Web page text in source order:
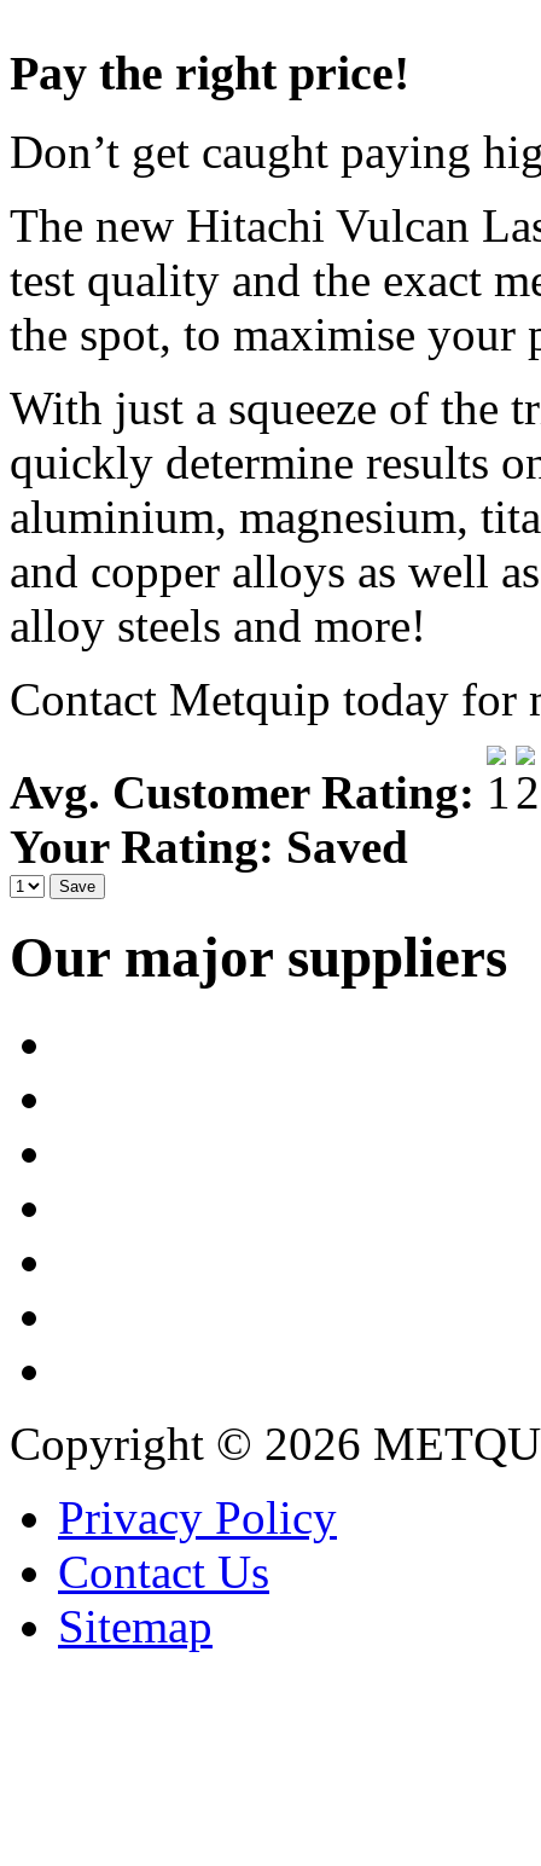
Pay the right price!
Don’t get caught paying
The new Hitachi Vulcan
test quality and the exact
the spot, to maximise your
With just a squeeze of the
quickly determine results
aluminium, magnesium,
and copper alloys as well
alloy steels and more!
Contact Metquip today for
Avg. Customer Rating:
Your Rating: Saved
Our major suppliers
Copyright © 2026
Privacy Policy
Contact Us
Sitemap